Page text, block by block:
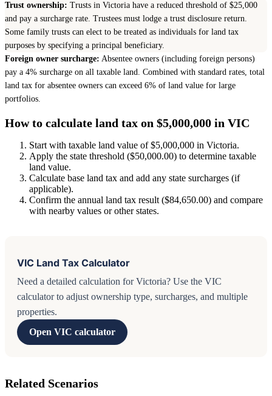
Trust ownership: Trusts in Victoria have a reduced threshold of $25,000
and pay a surcharge rate. Trustees must lodge a trust disclosure return.
Some family trusts can elect to be treated as individuals for land tax
purposes by specifying a principal beneficiary.
Foreign owner surcharge: Absentee owners (including foreign persons)
pay a 4% surcharge on all taxable land. Combined with standard rates, total
land tax for absentee owners can exceed 6% of land value for large
portfolios.
How to calculate land tax on $5,000,000 in VIC
Start with taxable land value of $5,000,000 in Victoria.
Apply the state threshold ($50,000.00) to determine taxable
land value.
Calculate base land tax and add any state surcharges (if
applicable).
Confirm the annual land tax result ($84,650.00) and compare
with nearby values or other states.
VIC Land Tax Calculator
Need a detailed calculation for Victoria? Use the VIC
calculator to adjust ownership type, surcharges, and multiple
properties.
Open VIC calculator
Related Scenarios